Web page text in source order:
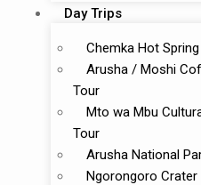
Day Trips
Chemka Hot Spring
Arusha / Moshi
Tour
Mto wa Mbu
Tour
Arusha National
Ngorongoro Crater